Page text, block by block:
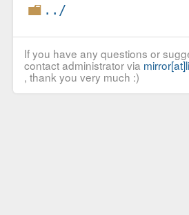
../
If you have any questions or
contact administrator via
, thank you very much :)